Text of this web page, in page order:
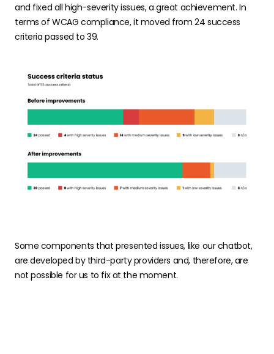
and fixed all high-severity issues, a great achievement. In
terms of WCAG compliance, it moved from 24 success
criteria passed to 39.
Some components that presented issues, like our chatbot,
are developed by third-party providers and, therefore, are
not possible for us to fix at the moment.